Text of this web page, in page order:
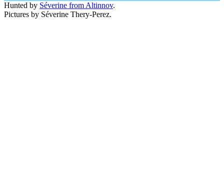
Hunted by Séverine from Altinnov.
Pictures by Séverine Thery-Perez.